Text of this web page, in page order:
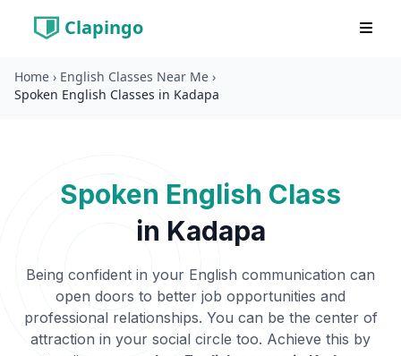
Clapingo
Home › English Classes Near Me ›
Spoken English Classes in Kadapa
Spoken English Class
in Kadapa
Being confident in your English communication can
open doors to better job opportunities and
professional relationships. You can be the center of
attraction in your social circle too. Achieve this by